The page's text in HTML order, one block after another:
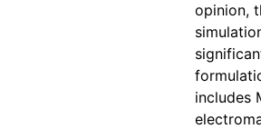
opinion,
includes